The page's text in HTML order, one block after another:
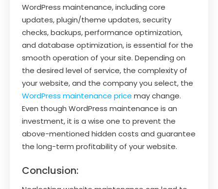
WordPress maintenance, including core
updates, plugin/theme updates, security
checks, backups, performance optimization,
and database optimization, is essential for the
smooth operation of your site. Depending on
the desired level of service, the complexity of
your website, and the company you select, the
WordPress maintenance price may change.
Even though WordPress maintenance is an
investment, it is a wise one to prevent the
above-mentioned hidden costs and guarantee
the long-term profitability of your website.
Conclusion: